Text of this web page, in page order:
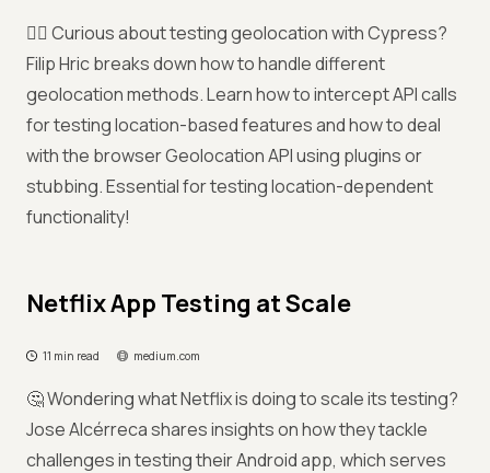
😶‍🌫️ Curious about testing geolocation with Cypress?
Filip Hric breaks down how to handle different
geolocation methods. Learn how to intercept API calls
for testing location-based features and how to deal
with the browser Geolocation API using plugins or
stubbing. Essential for testing location-dependent
functionality!
Netflix App Testing at Scale
11 min read medium.com
🤔 Wondering what Netflix is doing to scale its testing?
Jose Alcérreca shares insights on how they tackle
challenges in testing their Android app, which serves